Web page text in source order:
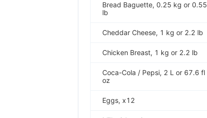
Bread Baguette, 0.25 kg or 0.55
lb
Cheddar Cheese, 1 kg or 2.2 lb
Chicken Breast, 1 kg or 2.2 lb
Coca-Cola / Pepsi, 2 L or 67.6 fl
oz
Eggs, x12